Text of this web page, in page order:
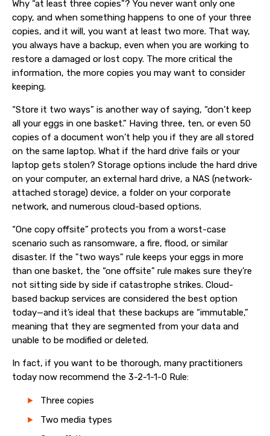
Why “at least three copies”? You never want only one
copy, and when something happens to one of your three
copies, and it will, you want at least two more. That way,
you always have a backup, even when you are working to
restore a damaged or lost copy. The more critical the
information, the more copies you may want to consider
keeping.
“Store it two ways” is another way of saying, “don’t keep
all your eggs in one basket.” Having three, ten, or even 50
copies of a document won’t help you if they are all stored
on the same laptop. What if the hard drive fails or your
laptop gets stolen? Storage options include the hard drive
on your computer, an external hard drive, a NAS (network-
attached storage) device, a folder on your corporate
network, and numerous cloud-based options.
“One copy offsite” protects you from a worst-case
scenario such as ransomware, a fire, flood, or similar
disaster. If the "two ways" rule keeps your eggs in more
than one basket, the “one offsite” rule makes sure they’re
not sitting side by side if catastrophe strikes. Cloud-
based backup services are considered the best option
today—and it’s ideal that these backups are “immutable,”
meaning that they are segmented from your data and
unable to be modified or deleted.
In fact, if you want to be thorough, many practitioners
today now recommend the 3-2-1-1-0 Rule:
Three copies
Two media types